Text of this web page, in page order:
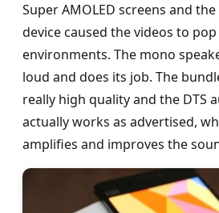
Super AMOLED screens and
device caused the videos to
environments. The mono
loud and does its job. The
really high quality and the DTS
actually works as advertised,
amplifies and improves the